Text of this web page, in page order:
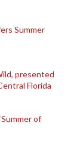
Summer
presented
Florida
of